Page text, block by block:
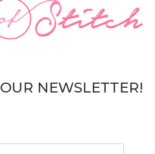
NEWSLETTER!